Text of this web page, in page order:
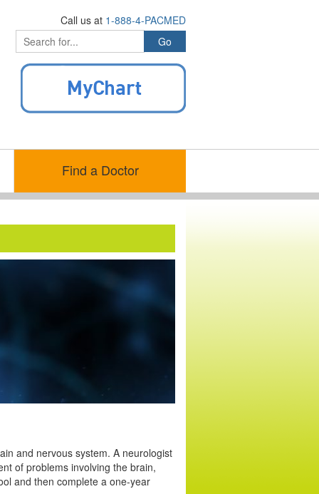
Call us at 1-888-4-PACMED
Find a Doctor
and nervous system. A neurologist
of problems involving the brain,
and then complete a one-year